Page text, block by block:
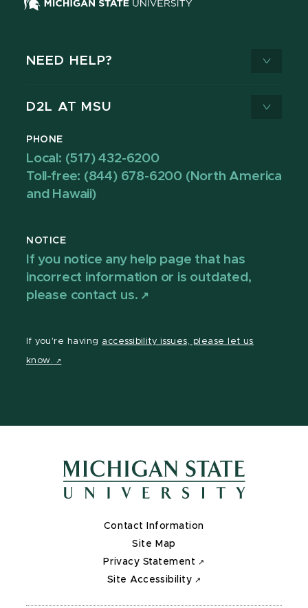
NEED HELP?
D2L AT MSU
PHONE
Local: (517) 432-6200
Toll-free: (844) 678-6200 (North America
and Hawaii)
NOTICE
If you notice any help page that has
incorrect information or is outdated,
please contact us.
If you're having accessibility issues, please let us
know.
Contact Information
Site Map
Privacy Statement
Site Accessibility